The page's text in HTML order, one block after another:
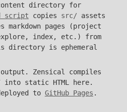
directory for
script copies src/ assets
markdown pages (project
index, etc.) from
directory is ephemeral
Zensical compiles
into static HTML here.
to GitHub Pages .